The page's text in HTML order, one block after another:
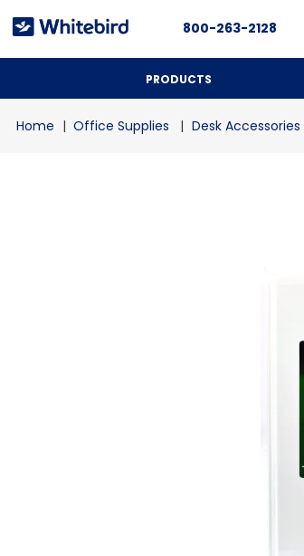
800-263-2128
PRODUCTS
Office Supplies Desk Accessories